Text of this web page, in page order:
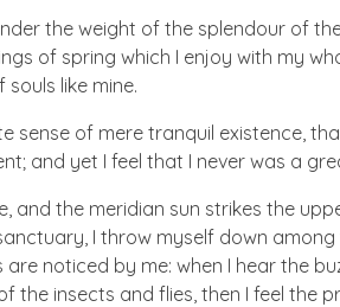
the weight of the splendour of
of spring which I enjoy with my
like mine.
sense of mere tranquil existence,
and yet I feel that I never was a
and the meridian sun strikes the
I throw myself down
noticed by me: when I hear the
insects and flies, then I feel the